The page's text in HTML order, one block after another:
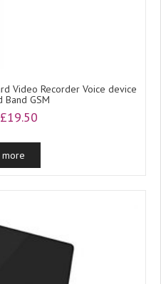
Video Recorder Voice device
Band GSM
Original
£24.99.
£19.50Current
is:
more